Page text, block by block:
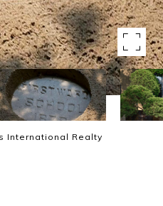
International Realty